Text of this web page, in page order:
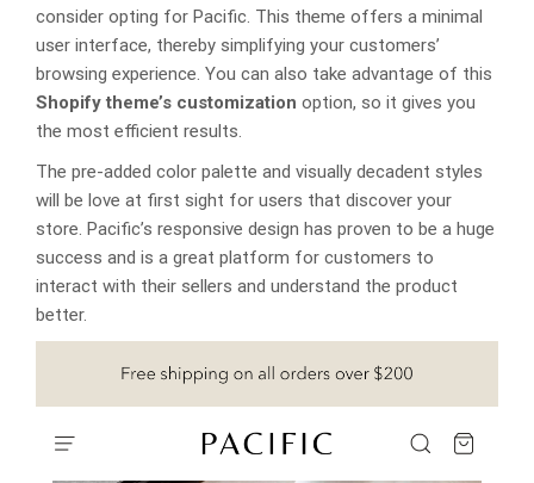
consider opting for Pacific. This theme offers a minimal
user interface, thereby simplifying your customers’
browsing experience. You can also take advantage of this
Shopify theme’s customization option, so it gives you
the most efficient results.
The pre-added color palette and visually decadent styles
will be love at first sight for users that discover your
store. Pacific’s responsive design has proven to be a huge
success and is a great platform for customers to
interact with their sellers and understand the product
better.